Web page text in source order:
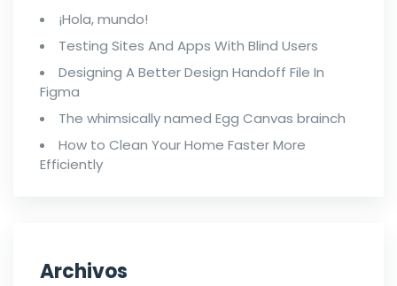
¡Hola, mundo!
Testing Sites And Apps With Blind Users
Designing A Better Design Handoff File In
Figma
The whimsically named Egg Canvas brainch
How to Clean Your Home Faster More
Efficiently
Archivos